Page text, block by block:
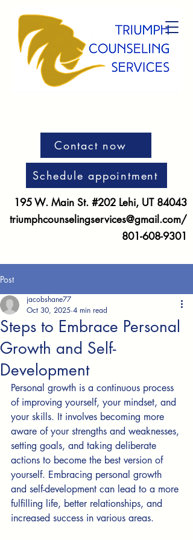
Contact now
Schedule appointment
195 W. Main St. #202 Lehi, UT 84043
triumphcounselingservices@gmail.com/
801-608-9301
Post
Steps to Embrace Personal
Growth and Self-
Development
jacobshane77
Oct 30, 2025 4 min read
Personal growth is a continuous process
of improving yourself, your mindset, and
your skills. It involves becoming more
aware of your strengths and weaknesses,
setting goals, and taking deliberate
actions to become the best version of
yourself. Embracing personal growth
and self-development can lead to a more
fulfilling life, better relationships, and
increased success in various areas.